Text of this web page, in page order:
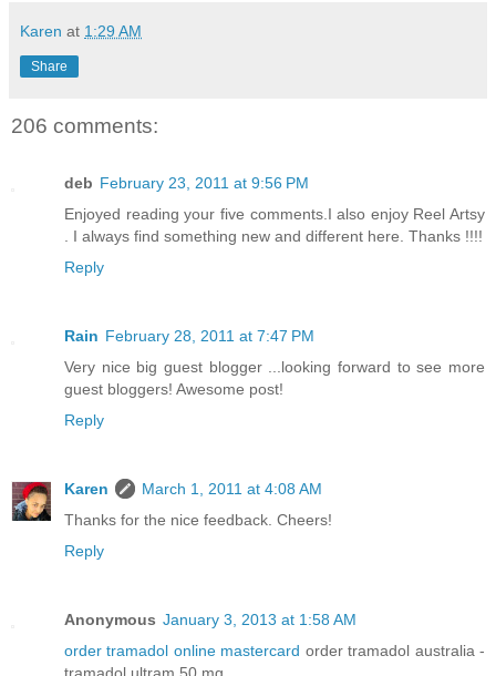
Karen at 1:29 AM
Share
206 comments:
deb February 23, 2011 at 9:56 PM
Enjoyed reading your five comments.I also enjoy Reel Artsy
. I always find something new and different here. Thanks !!!!
Reply
Rain February 28, 2011 at 7:47 PM
Very nice big guest blogger ...looking forward to see more
guest bloggers! Awesome post!
Reply
Karen
March 1, 2011 at 4:08 AM
Thanks for the nice feedback. Cheers!
Reply
Anonymous January 3, 2013 at 1:58 AM
order tramadol online mastercard order tramadol australia -